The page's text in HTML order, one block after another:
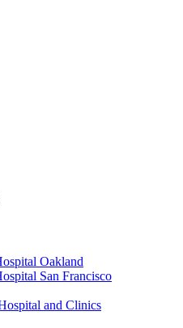
Oakland
San Francisco
and Clinics